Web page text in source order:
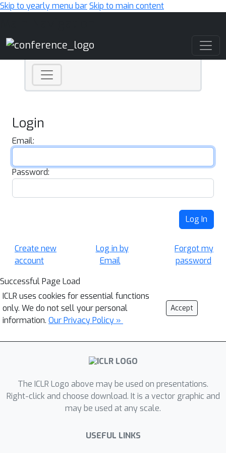
Skip to yearly menu barSkip to main content
Login
Email:
Password:
Log In
Create new
account
Log in by
Email
Forgot my
password
Successful Page Load
ICLR uses cookies for essential functions
only. We do not sell your personal
information. Our Privacy Policy »
Accept
The ICLR Logo above may be used on presentations.
Right-click and choose download. It is a vector graphic and
may be used at any scale.
USEFUL LINKS